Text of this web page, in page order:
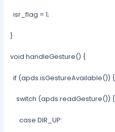
isr_flag = 1;
}
void handleGesture() {
if (apds.isGestureAvailable()) {
switch (apds.readGesture()) {
case DIR_UP: